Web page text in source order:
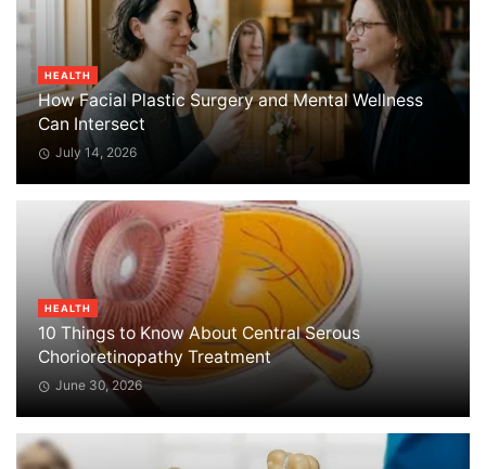
HEALTH
How Facial Plastic Surgery and Mental Wellness
Can Intersect
July 14, 2026
HEALTH
10 Things to Know About Central Serous
Chorioretinopathy Treatment
June 30, 2026